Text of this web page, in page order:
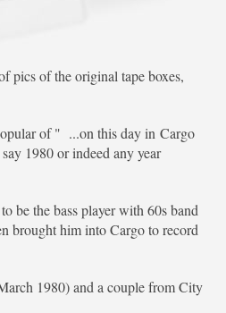
pics of the original tape boxes,
of " ...on this day in Cargo
1980 or indeed any year
be the bass player with 60s band
brought him into Cargo to record
1980) and a couple from City